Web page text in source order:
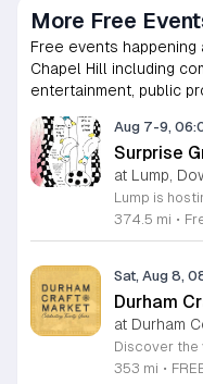
More Free
Free events happening
Chapel Hill including
entertainment, public
Aug 7-9,
Surprise
at Lump,
374.5 mi •
Sat, Aug 8,
Durham
at Durham
353 mi •